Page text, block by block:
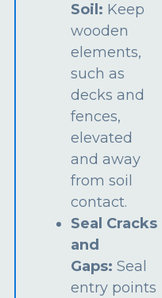
Soil: Keep
wooden
elements,
such as
decks and
fences,
elevated
and away
from soil
contact.
Seal Cracks
and
Gaps:Seal
entry points